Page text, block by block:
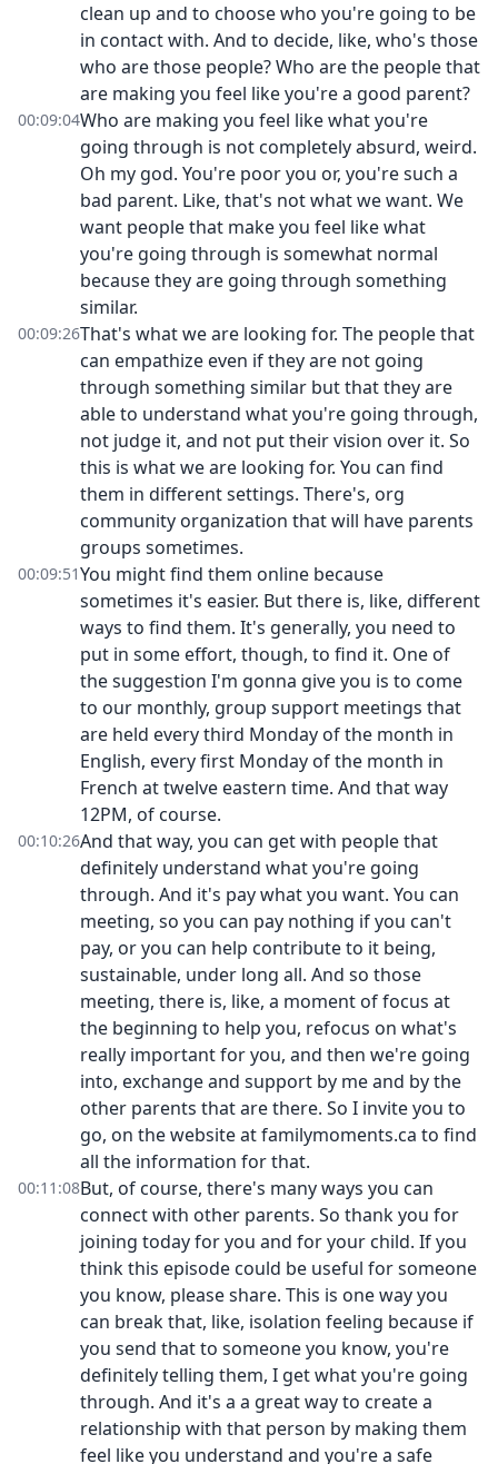
clean up and to choose who you're going to be
in contact with. And to decide, like, who's those
who are those people? Who are the people that
are making you feel like you're a good parent?
00:09:04Who are making you feel like what you're
going through is not completely absurd, weird.
Oh my god. You're poor you or, you're such a
bad parent. Like, that's not what we want. We
want people that make you feel like what
you're going through is somewhat normal
because they are going through something
similar.
00:09:26That's what we are looking for. The people that
can empathize even if they are not going
through something similar but that they are
able to understand what you're going through,
not judge it, and not put their vision over it. So
this is what we are looking for. You can find
them in different settings. There's, org
community organization that will have parents
groups sometimes.
00:09:51You might find them online because
sometimes it's easier. But there is, like, different
ways to find them. It's generally, you need to
put in some effort, though, to find it. One of
the suggestion I'm gonna give you is to come
to our monthly, group support meetings that
are held every third Monday of the month in
English, every first Monday of the month in
French at twelve eastern time. And that way
12PM, of course.
00:10:26And that way, you can get with people that
definitely understand what you're going
through. And it's pay what you want. You can
meeting, so you can pay nothing if you can't
pay, or you can help contribute to it being,
sustainable, under long all. And so those
meeting, there is, like, a moment of focus at
the beginning to help you, refocus on what's
really important for you, and then we're going
into, exchange and support by me and by the
other parents that are there. So I invite you to
go, on the website at familymoments.ca to find
all the information for that.
00:11:08But, of course, there's many ways you can
connect with other parents. So thank you for
joining today for you and for your child. If you
think this episode could be useful for someone
you know, please share. This is one way you
can break that, like, isolation feeling because if
you send that to someone you know, you're
definitely telling them, I get what you're going
through. And it's a a great way to create a
relationship with that person by making them
feel like you understand and you're a safe